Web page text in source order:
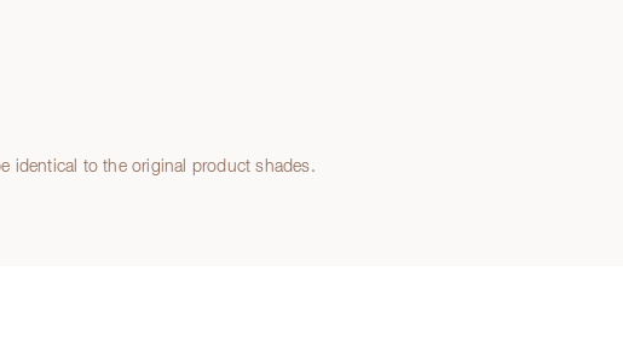
identical to the original product shades.